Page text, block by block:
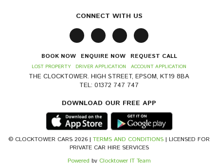
CONNECT WITH US
BOOK NOW ENQUIRE NOW REQUEST CALL
LOST PROPERTY DRIVER APPLICATION ACCOUNT APPLICATION
THE CLOCKTOWER. HIGH STREET, EPSOM, KT19 8BA
TEL: 01372 747 747
DOWNLOAD OUR FREE APP
© CLOCKTOWER CARS 2026 | TERMS AND CONDITIONS | LICENSED FOR
PRIVATE CAR HIRE SERVICES
Powered by Clocktower IT Team